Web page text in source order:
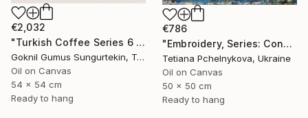
€2,032
"Turkish Coffee Series 6 – Special 4-Piece Selection" Painting
Goknil Gumus Sungurtekin, Turkey
Oil on Canvas
54 x 54 cm
Ready to hang
€786
"Embroidery, Series: Conversations of Objects" Painting
Tetiana Pchelnykova, Ukraine
Oil on Canvas
50 x 50 cm
Ready to hang